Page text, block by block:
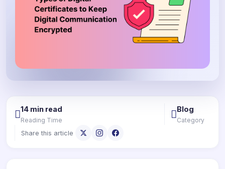
14 min read
Reading Time
Blog
Category
Share this article